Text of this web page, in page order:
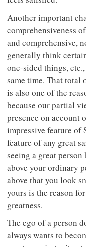
Another important
comprehensiveness
and comprehensive,
generally think
one-sided things,
same time. That total
is also one of the
because our partial
presence on account
impressive feature of
feature of any great
seeing a great person
above your ordinary
above that you look
yours is the reason
greatness.
The ego of a person
always wants to